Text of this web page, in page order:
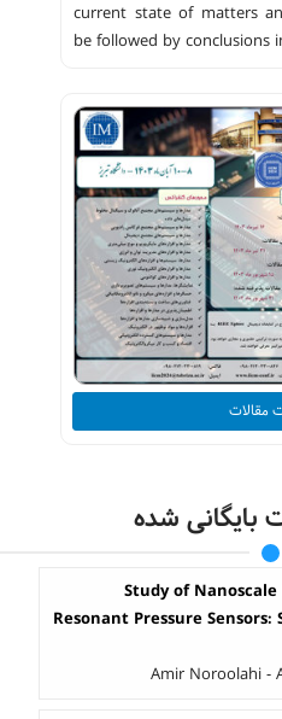
current state of matters
be followed by conclusions
مقالات
بایگانی شده
Study of
Resonant Pressure
Amir Noroolahi -